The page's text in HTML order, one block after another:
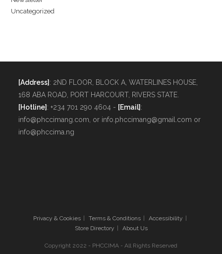
Uncategorized
[Address] : 2ND FLOOR, BLOCK A, WATERLINES HOUSE,
168 ABA ROAD, PORT HARCOURT, RIVERS STATE.
[Hotline] : +234 701 290 4604 - [Email] :
info@phccimang.com, or info.phccimang@gmail.com or
info@phccima.ng
Privacy & Cookies Terms & Conditions
Accessibility
Store Directory
About Us
Copyright 2022 - PHCCIMA - All Rights Reserved